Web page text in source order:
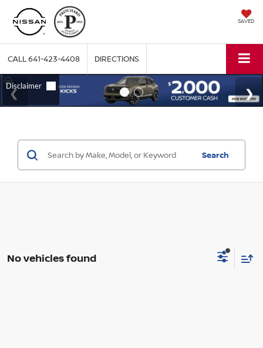
SAVED
CALL641-423-4408 DIRECTIONS
Search
No vehicles found